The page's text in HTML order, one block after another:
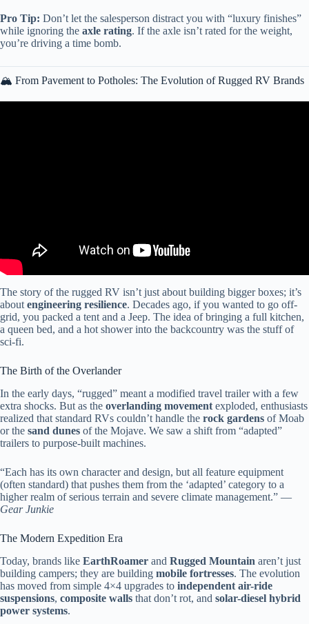
Pro Tip: Don’t let the salesperson distract you with “luxury finishes”
while ignoring the axle rating. If the axle isn’t rated for the weight,
you’re driving a time bomb.
🏔️ From Pavement to Potholes: The Evolution of Rugged RV Brands
The story of the rugged RV isn’t just about building bigger boxes; it’s
about engineering resilience. Decades ago, if you wanted to go off-
grid, you packed a tent and a Jeep. The idea of bringing a full kitchen,
a queen bed, and a hot shower into the backcountry was the stuff of
sci-fi.
The Birth of the Overlander
In the early days, “rugged” meant a modified travel trailer with a few
extra shocks. But as the overlanding movement exploded, enthusiasts
realized that standard RVs couldn’t handle the rock gardens of Moab
or the sand dunes of the Mojave. We saw a shift from “adapted”
trailers to purpose-built machines.
“Each has its own character and design, but all feature equipment
(often standard) that pushes them from the ‘adapted’ category to a
higher realm of serious terrain and severe climate management.” —
Gear Junkie
The Modern Expedition Era
Today, brands like EarthRoamer and Rugged Mountain aren’t just
building campers; they are building mobile fortresses. The evolution
has moved from simple 4×4 upgrades to independent air-ride
suspensions, composite walls that don’t rot, and solar-diesel hybrid
power systems.